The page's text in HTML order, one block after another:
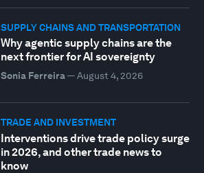
SUPPLY CHAINS AND TRANSPORTATION
Why agentic supply chains are the
next frontier for AI sovereignty
Sonia Ferreira— August 4, 2026
TRADE AND INVESTMENT
Interventions drive trade policy surge
in 2026, and other trade news to
know